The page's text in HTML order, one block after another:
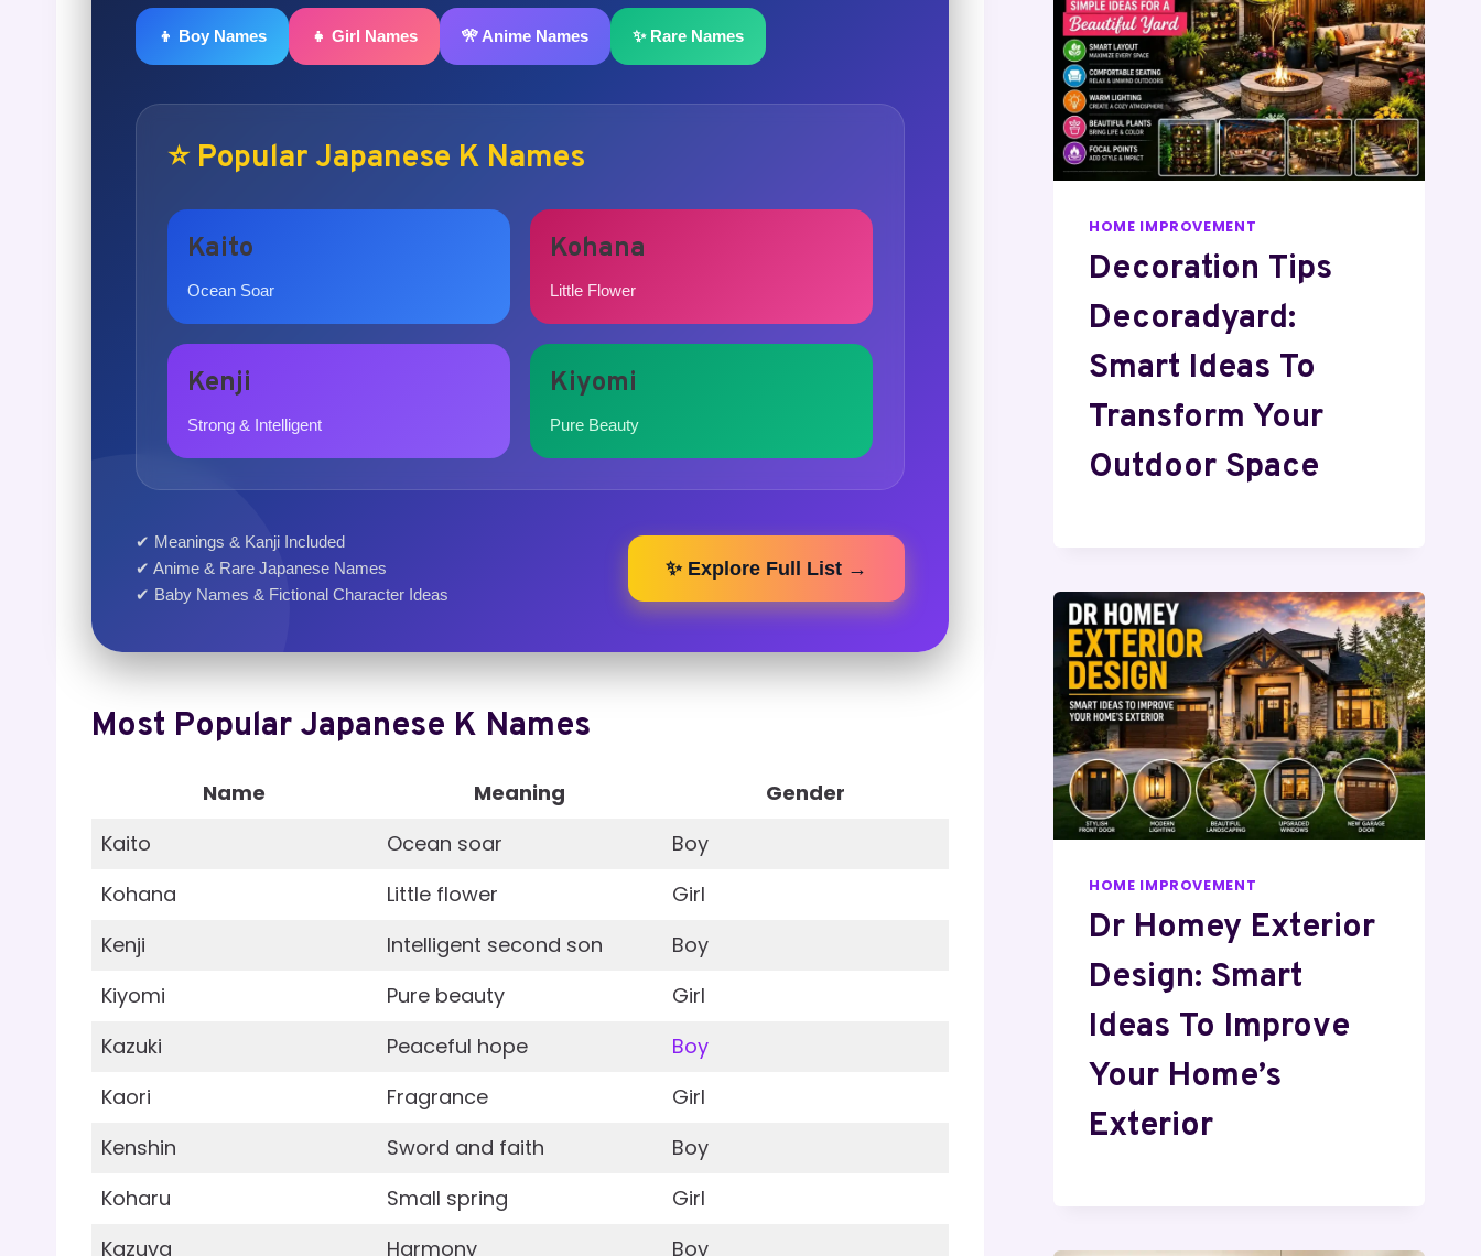
👦 Boy Names 👧 Girl Names 🎌 Anime Names ✨ Rare Names
⭐ Popular Japanese K Names
Kaito
Ocean Soar
Kohana
Little Flower
Kenji
Strong & Intelligent
Kiyomi
Pure Beauty
✔ Meanings & Kanji Included
✔ Anime & Rare Japanese Names
✔ Baby Names & Fictional Character Ideas
✨ Explore Full List →
Most Popular Japanese K Names
Name Meaning
Gender
Kaito
Ocean soar
Boy
Kohana
Little flower
Girl
Kenji
Intelligent second son
Boy
Kiyomi
Pure beauty
Girl
Kazuki
Peaceful hope
Boy
Kaori
Fragrance
Girl
Kenshin
Sword and faith
Boy
Koharu
Small spring
Girl
Kazuya
Harmony Boy
HOME IMPROVEMENT
Decoration Tips
Decoradyard:
Smart Ideas To
Transform Your
Outdoor Space
HOME IMPROVEMENT
Dr Homey Exterior
Design: Smart
Ideas To Improve
Your Home’s
Exterior